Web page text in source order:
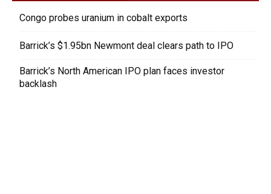
Congo probes uranium in cobalt exports
Barrick’s $1.95bn Newmont deal clears path to IPO
Barrick’s North American IPO plan faces investor
backlash